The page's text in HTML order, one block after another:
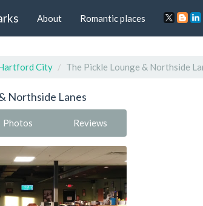
About Romantic places
City The Pickle Lounge & Northside
Northside Lanes
Photos Reviews